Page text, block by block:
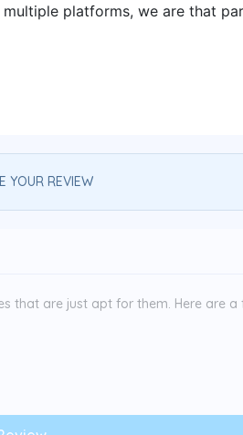
platforms, we are that
YOUR REVIEW
that are just apt for them. Here are a